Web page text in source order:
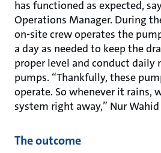
has functioned as expected,
Operations Manager. During
on-site crew operates the
a day as needed to keep the
proper level and conduct daily
pumps. “Thankfully, these
operate. So whenever it rains,
system right away,” Nur Wahid
The outcome